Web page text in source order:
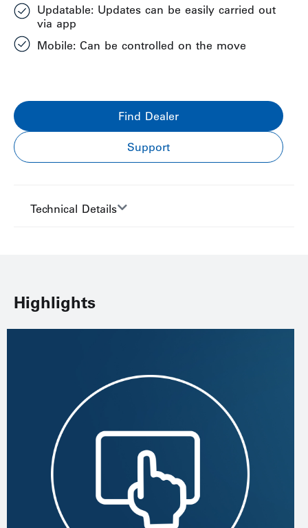
Updatable: Updates can be easily carried out
via app
Mobile: Can be controlled on the move
Find Dealer
Support
Technical Details
Highlights